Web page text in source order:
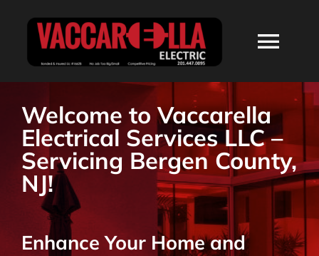
ABOUT
SERVICES
RESIDENTIAL
Welcome to Vaccarella
Electrical Services LLC –
Servicing Bergen County,
NJ!
Enhance Your Home and